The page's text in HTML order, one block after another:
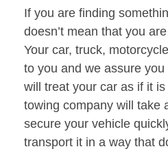
If you are finding
doesn’t mean that you
Your car, truck,
to you and we assure
will treat your car as if it
towing company will take
secure your vehicle
transport it in a way that